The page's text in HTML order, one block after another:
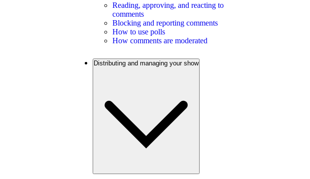
Reading, approving, and reacting to
comments
Blocking and reporting comments
How to use polls
How comments are moderated
Distributing and managing your show